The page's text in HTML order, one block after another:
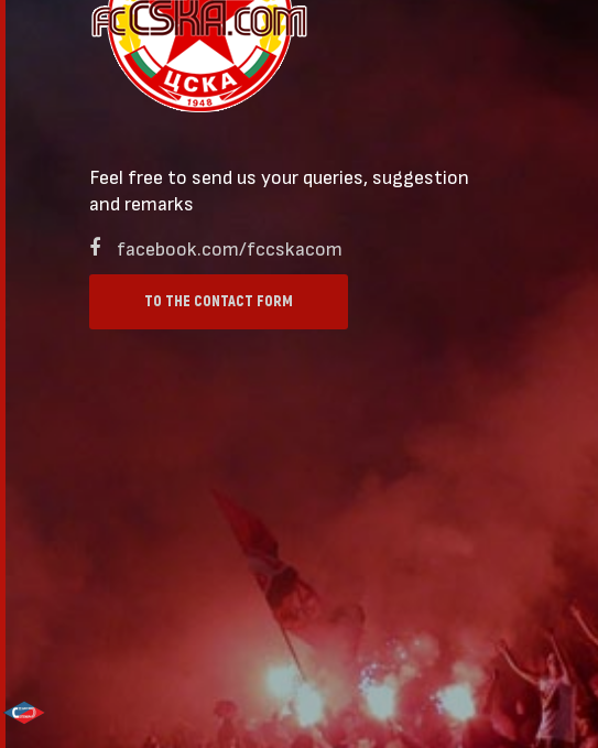
Feel free to send us your queries, suggestion
and remarks
facebook.com/fccskacom
TO THE CONTACT FORM